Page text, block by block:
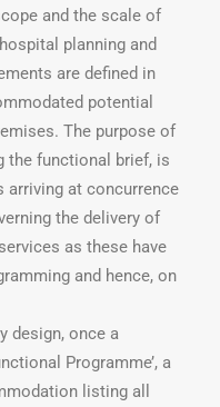
and the scale of
planning and
are defined in
potential
The purpose of
the functional brief, is
at concurrence
the delivery of
as these have
and hence, on
design, once a
Programme’, a
listing all